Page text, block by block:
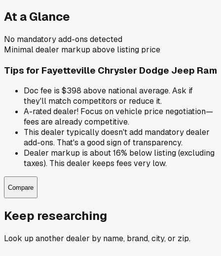
At a Glance
No mandatory add-ons detected
Minimal dealer markup above listing price
Tips for Fayetteville Chrysler Dodge Jeep Ram
Doc fee is $398 above national average. Ask if
they'll match competitors or reduce it.
A-rated dealer! Focus on vehicle price negotiation—
fees are already competitive.
This dealer typically doesn't add mandatory dealer
add-ons. That's a good sign of transparency.
Dealer markup is about 16% below listing (excluding
taxes). This dealer keeps fees very low.
Compare
Keep researching
Look up another dealer by name, brand, city, or zip.